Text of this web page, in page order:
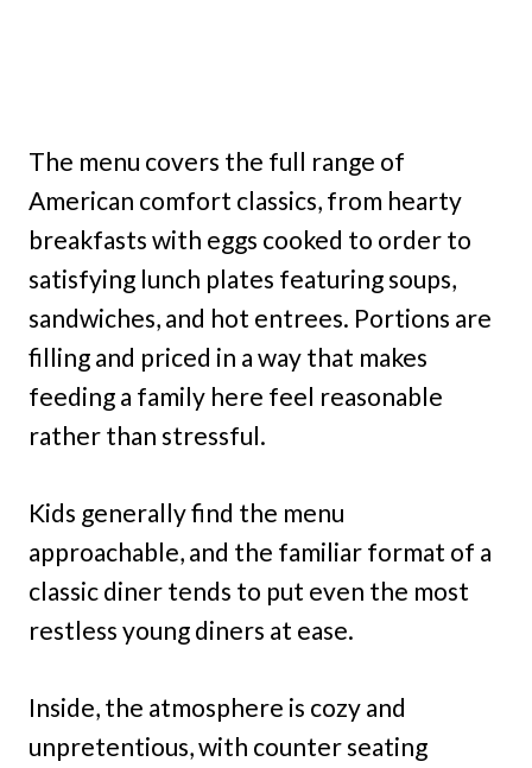
The menu covers the full range of
American comfort classics, from hearty
breakfasts with eggs cooked to order to
satisfying lunch plates featuring soups,
sandwiches, and hot entrees. Portions are
filling and priced in a way that makes
feeding a family here feel reasonable
rather than stressful.
Kids generally find the menu
approachable, and the familiar format of a
classic diner tends to put even the most
restless young diners at ease.
Inside, the atmosphere is cozy and
unpretentious, with counter seating